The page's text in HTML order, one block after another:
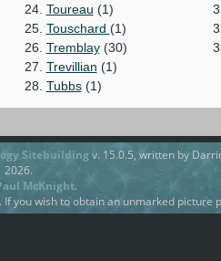
24. Toureau (1)
25. Touschard (1)
26. Tremblay(30)
27. Trevillian (1)
28. Tubbs(1)
Sitebuildingv. 15.0.5, written by
2026.
McKnight.
you wish to obtain an unmarked picture